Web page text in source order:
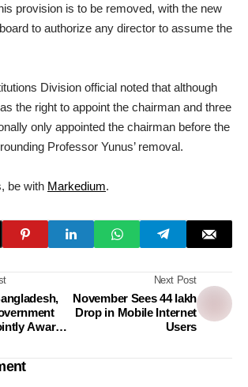
provision is to be removed, with the new
to authorize any director to assume the
Division official noted that although
the right to appoint the chairman and three
only appointed the chairman before the
Professor Yunus’ removal.
be with Markedium.
Award
Grant Of
Next Post
November Sees 44 lakh
Drop in Mobile Internet
Users